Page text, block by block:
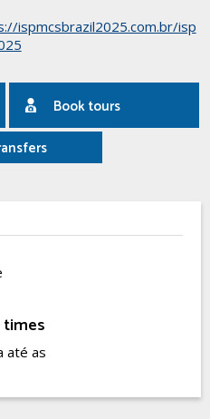
ispmcsbrazil2025.com.br/isp
Book tours
times
até as